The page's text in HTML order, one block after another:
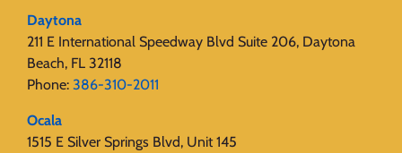
Daytona
211 E International Speedway Blvd Suite 206, Daytona
Beach, FL 32118
Phone: 386-310-2011
Ocala
1515 E Silver Springs Blvd, Unit 145